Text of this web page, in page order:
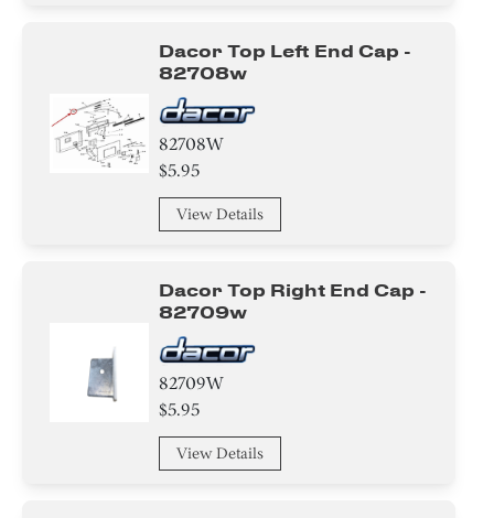
Dacor Top Left End Cap -
82708w
82708W
$5.95
View Details
Dacor Top Right End Cap -
82709w
82709W
$5.95
View Details